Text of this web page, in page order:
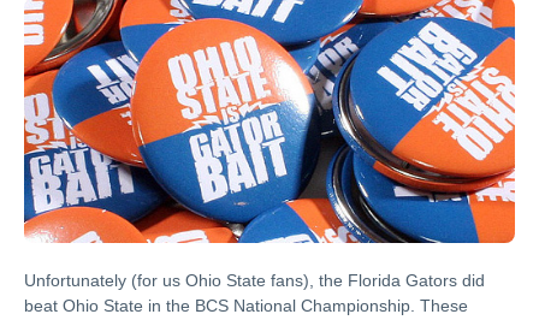
Unfortunately (for us Ohio State fans), the Florida Gators did
beat Ohio State in the BCS National Championship. These